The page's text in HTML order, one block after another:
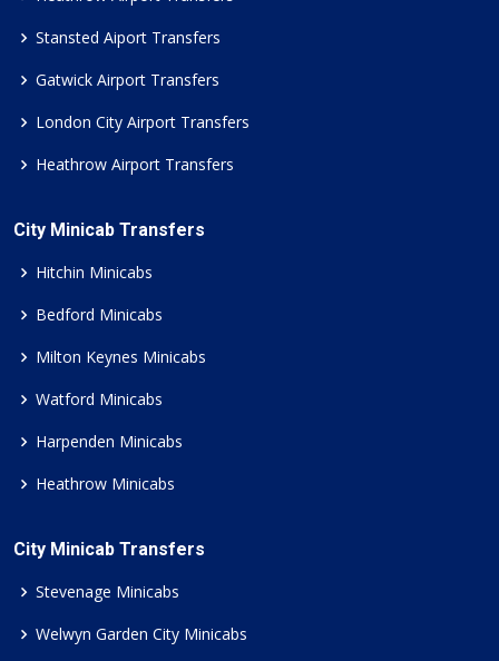
Stansted Aiport Transfers
Gatwick Airport Transfers
London City Airport Transfers
Heathrow Airport Transfers
City Minicab Transfers
Hitchin Minicabs
Bedford Minicabs
Milton Keynes Minicabs
Watford Minicabs
Harpenden Minicabs
Heathrow Minicabs
City Minicab Transfers
Stevenage Minicabs
Welwyn Garden City Minicabs